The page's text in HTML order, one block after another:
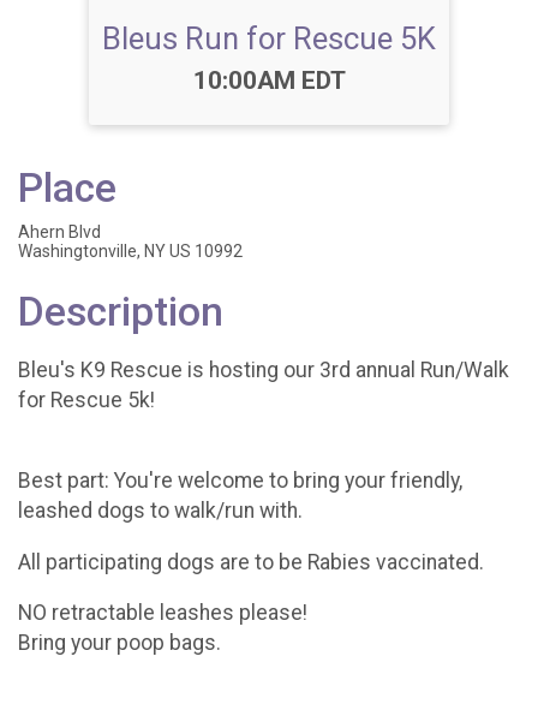
Bleus Run for Rescue 5K
Time:
10:00AM EDT
Place
Ahern Blvd
Washingtonville, NY US 10992
Description
Bleu's K9 Rescue is hosting our 3rd annual Run/Walk
for Rescue 5k!
Best part: You're welcome to bring your friendly,
leashed dogs to walk/run with.
All participating dogs are to be Rabies vaccinated.
NO retractable leashes please!
Bring your poop bags.